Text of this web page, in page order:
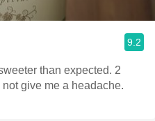
9.2
than expected. 2
give me a headache.